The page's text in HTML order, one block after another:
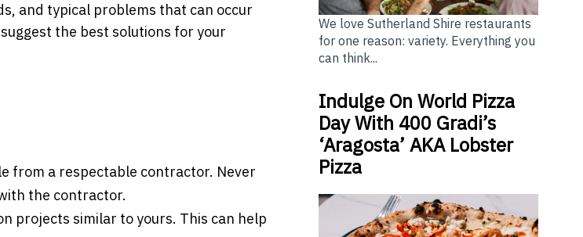
and typical problems that can occur
the best solutions for your
from a respectable contractor. Never
the contractor.
projects similar to yours. This can help
We love Sutherland Shire restaurants
for one reason: variety. Everything you
can think...
Indulge On World Pizza
Day With 400 Gradi’s
‘Aragosta’ AKA Lobster
Pizza